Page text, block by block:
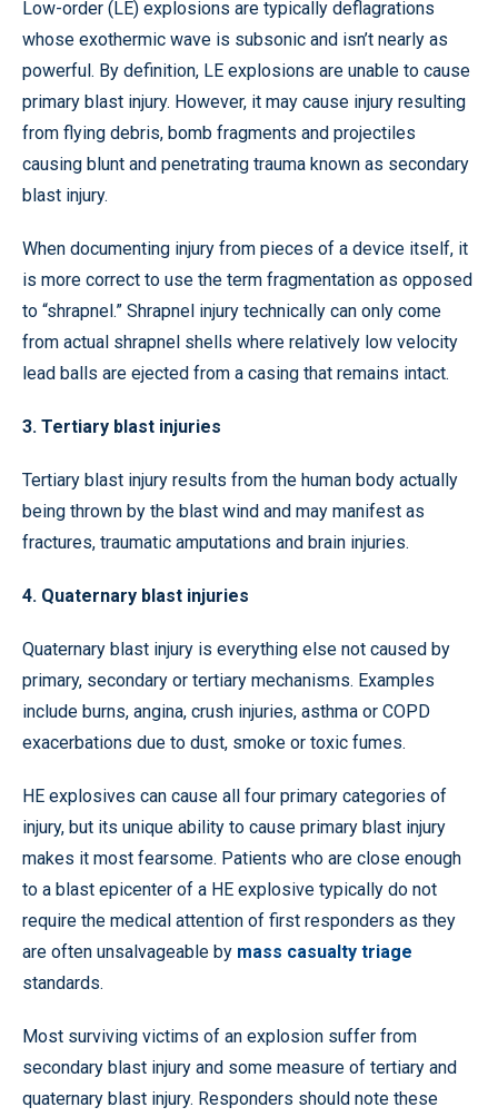
Low-order (LE) explosions are typically deflagrations
whose exothermic wave is subsonic and isn’t nearly as
powerful. By definition, LE explosions are unable to cause
primary blast injury. However, it may cause injury resulting
from flying debris, bomb fragments and projectiles
causing blunt and penetrating trauma known as secondary
blast injury.
When documenting injury from pieces of a device itself, it
is more correct to use the term fragmentation as opposed
to “shrapnel.” Shrapnel injury technically can only come
from actual shrapnel shells where relatively low velocity
lead balls are ejected from a casing that remains intact.
3. Tertiary blast injuries
Tertiary blast injury results from the human body actually
being thrown by the blast wind and may manifest as
fractures, traumatic amputations and brain injuries.
4. Quaternary blast injuries
Quaternary blast injury is everything else not caused by
primary, secondary or tertiary mechanisms. Examples
include burns, angina, crush injuries, asthma or COPD
exacerbations due to dust, smoke or toxic fumes.
HE explosives can cause all four primary categories of
injury, but its unique ability to cause primary blast injury
makes it most fearsome. Patients who are close enough
to a blast epicenter of a HE explosive typically do not
require the medical attention of first responders as they
are often unsalvageable by mass casualty triage
standards.
Most surviving victims of an explosion suffer from
secondary blast injury and some measure of tertiary and
quaternary blast injury. Responders should note these